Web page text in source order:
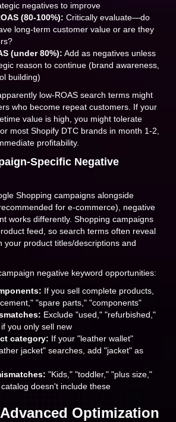
negatives to improve
(80-100%): Critically evaluate—do
long-term customer value or are they
(under 80%): Add as negatives unless
reason to continue (brand awareness,
building)
low-ROAS search terms might
who become repeat customers. If your
value is high, you might tolerate
most Shopify DTC brands in month 1-2,
profitability.
Specific Negative
Shopping campaigns alongside
for e-commerce), negative
works differently. Shopping campaigns
feed, so search terms often reveal
your product titles/descriptions and
negative keyword opportunities:
If you sell complete products,
"spare parts," "components"
Exclude "used," "refurbished,"
you only sell new
category: If your "leather wallet"
jacket" searches, add "jacket" as
"Kids," "toddler," "plus size,"
doesn't include these
Optimization